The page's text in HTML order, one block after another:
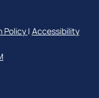
Policy | Accessibility